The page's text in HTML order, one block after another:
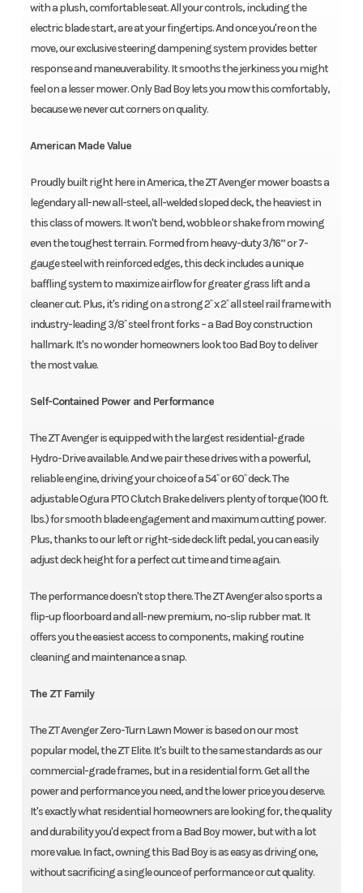
with a plush, comfortable seat. All your controls, including the
electric blade start, are at your fingertips. And once you're on the
move, our exclusive steering dampening system provides better
response and maneuverability. It smooths the jerkiness you might
feel on a lesser mower. Only Bad Boy lets you mow this comfortably,
because we never cut corners on quality.
American Made Value
Proudly built right here in America, the ZT Avenger mower boasts a
legendary all-new all-steel, all-welded sloped deck, the heaviest in
this class of mowers. It won't bend, wobble or shake from mowing
even the toughest terrain. Formed from heavy-duty 3/16” or 7-
gauge steel with reinforced edges, this deck includes a unique
baffling system to maximize airflow for greater grass lift and a
cleaner cut. Plus, it's riding on a strong 2˝ x 2˝ all steel rail frame with
industry-leading 3/8˝ steel front forks – a Bad Boy construction
hallmark. It's no wonder homeowners look too Bad Boy to deliver
the most value.
Self-Contained Power and Performance
The ZT Avenger is equipped with the largest residential-grade
Hydro-Drive available. And we pair these drives with a powerful,
reliable engine, driving your choice of a 54˝ or 60˝ deck. The
adjustable Ogura PTO Clutch Brake delivers plenty of torque (100 ft.
lbs.) for smooth blade engagement and maximum cutting power.
Plus, thanks to our left or right-side deck lift pedal, you can easily
adjust deck height for a perfect cut time and time again.
The performance doesn't stop there. The ZT Avenger also sports a
flip-up floorboard and all-new premium, no-slip rubber mat. It
offers you the easiest access to components, making routine
cleaning and maintenance a snap.
The ZT Family
The ZT Avenger Zero-Turn Lawn Mower is based on our most
popular model, the ZT Elite. It's built to the same standards as our
commercial-grade frames, but in a residential form. Get all the
power and performance you need, and the lower price you deserve.
It's exactly what residential homeowners are looking for, the quality
and durability you'd expect from a Bad Boy mower, but with a lot
more value. In fact, owning this Bad Boy is as easy as driving one,
without sacrificing a single ounce of performance or cut quality.